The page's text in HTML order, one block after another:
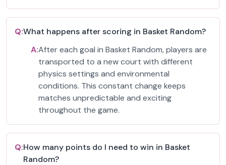
Q:What happens after scoring in Basket Random?
A:After each goal in Basket Random, players are
transported to a new court with different
physics settings and environmental
conditions. This constant change keeps
matches unpredictable and exciting
throughout the game.
Q:How many points do I need to win in Basket
Random?